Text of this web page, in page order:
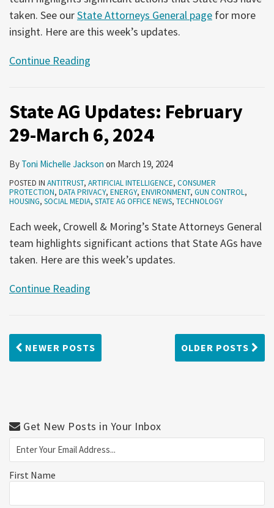
taken. See ourState Attorneys General page for more
insight. Here are this week’s updates.
Continue Reading
State AG Updates: February
29-March 6, 2024
By Toni Michelle Jackson on March 19, 2024
POSTED IN ANTITRUST, ARTIFICIAL INTELLIGENCE, CONSUMER
PROTECTION, DATA PRIVACY, ENERGY, ENVIRONMENT, GUN CONTROL,
HOUSING, SOCIAL MEDIA, STATE AG OFFICE NEWS, TECHNOLOGY
Each week, Crowell & Moring’s State Attorneys General
team highlights significant actions that State AGs have
taken. Here are this week’s updates.
Continue Reading
NEWER POSTS OLDER POSTS
Get New Posts in Your Inbox
First Name